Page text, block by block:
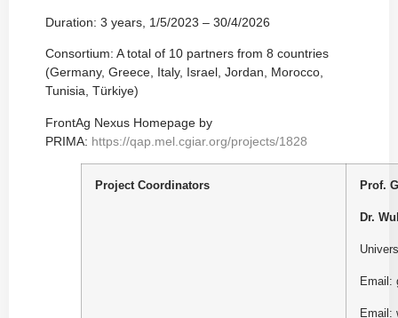
Duration: 3 years, 1/5/2023 – 30/4/2026
Consortium: A total of 10 partners from 8 countries
(Germany, Greece, Italy, Israel, Jordan, Morocco,
Tunisia, Türkiye)
FrontAg Nexus Homepage by
PRIMA: https://qap.mel.cgiar.org/projects/1828
Project Coordinators Prof.
Dr.
Email:
Email: